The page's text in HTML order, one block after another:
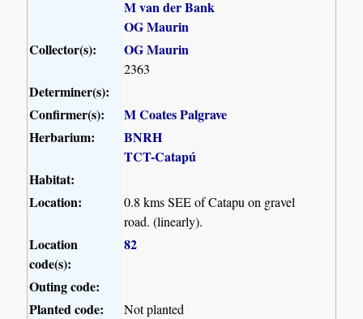
M van der Bank
OG Maurin
Collector(s):
OG Maurin
2363
Determiner(s):
Confirmer(s):
M Coates Palgrave
Herbarium:
BNRH
TCT-Catapú
Habitat:
Location:
0.8 kms SEE of Catapu on gravel
road. (linearly).
Location
code(s):
82
Outing code:
Planted code:
Not planted